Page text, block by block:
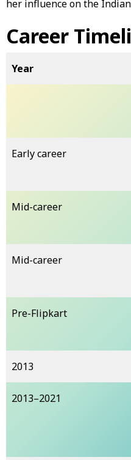
her influence on the
Career
Year
Early career
Mid-career
Mid-career
Pre-Flipkart
2013
2013–2021